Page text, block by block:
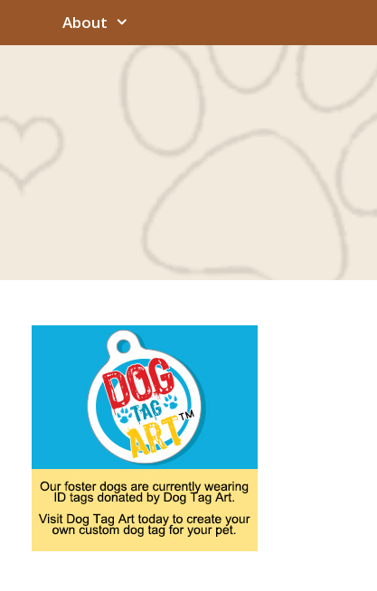
About